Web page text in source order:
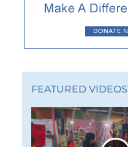
FEATURED VIDEOS